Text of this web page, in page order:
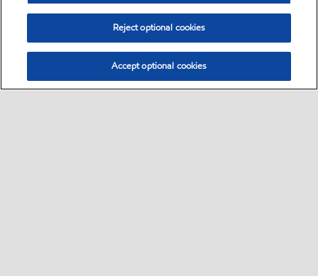
Reject optional cookies
Accept optional cookies